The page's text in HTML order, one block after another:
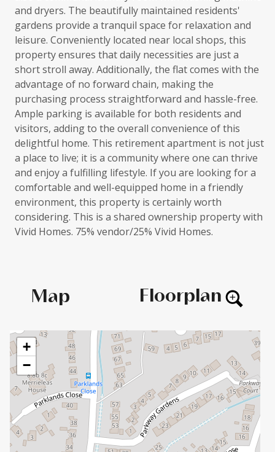
and dryers. The beautifully maintained residents'
gardens provide a tranquil space for relaxation and
leisure. Conveniently located near local shops, this
property ensures that daily necessities are just a
short stroll away. Additionally, the flat comes with the
advantage of no forward chain, making the
purchasing process straightforward and hassle-free.
Ample parking is available for both residents and
visitors, adding to the overall convenience of this
delightful home. This retirement apartment is not just
a place to live; it is a community where one can thrive
and enjoy a fulfilling lifestyle. If you are looking for a
comfortable and well-equipped home in a friendly
environment, this property is certainly worth
considering. This is a shared ownership property with
Vivid Homes. 75% vendor/25% Vivid Homes.
Map Floorplan
+
−